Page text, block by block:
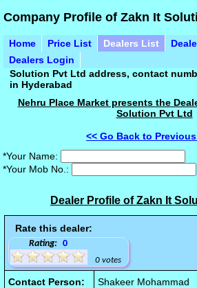
Company Profile of Zakn It
Home Price List Dealers List
Dealers Login
Solution Pvt Ltd address, contact
in Hyderabad
Nehru Place Market presents the
Solution Pvt Ltd
<< Go Back to
*Your Name:
*Your Mob No.:
Dealer Profile of Zakn It
Rate this dealer:
Rating: 0
0 votes
Contact Person: Shakeer Mohammad